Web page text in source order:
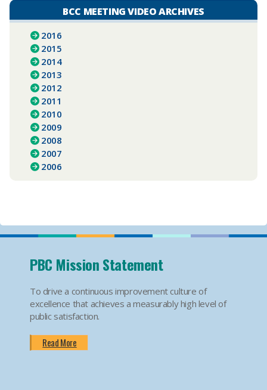
BCC MEETING VIDEO ARCHIVES
2016
2015
2014
2013
2012
2011
2010
2009
2008
2007
2006
PBC Mission Statement
To drive a continuous improvement culture of
excellence that achieves a measurably high level of
public satisfaction.
Read More